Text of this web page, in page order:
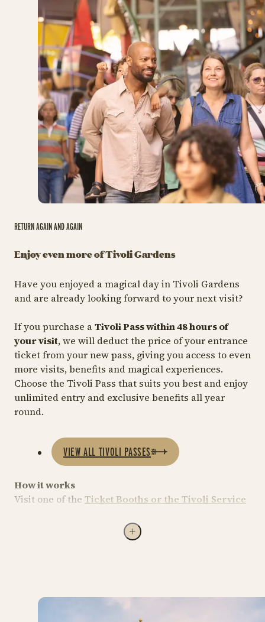
Enjoy even more of Tivoli Gardens
RETURN AGAIN AND AGAIN
Have you enjoyed a magical day in Tivoli Gardens
and are already looking forward to your next visit?
If you purchase aTivoli Pass within 48 hours of
your visit, we will deduct the price of your entrance
ticket from your new pass, giving you access to even
more visits, benefits and magical experiences.
Choose the Tivoli Pass that suits you best and enjoy
unlimited entry and exclusive benefits all year
round.
VIEW ALL TIVOLI PASSES
How it works
Visit one of the Ticket Booths or the Tivoli Service
Tivoli Pass you choose and what is
included in that pass.